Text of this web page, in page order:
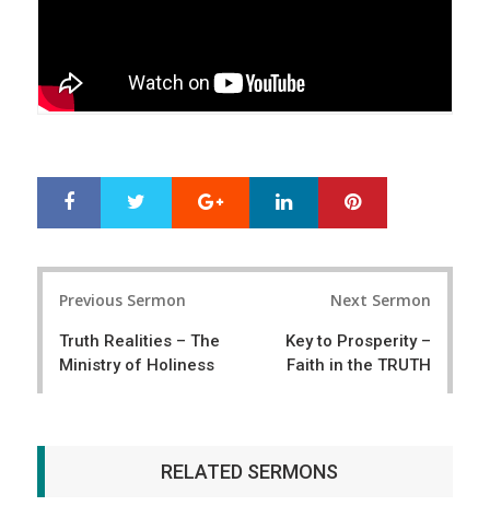
r
e
e
Google+ LinkedIn
Previous Sermon
Truth Realities – The
Ministry of Holiness
Next Sermon
Key to Prosperity –
Faith in the TRUTH
RELATED SERMONS